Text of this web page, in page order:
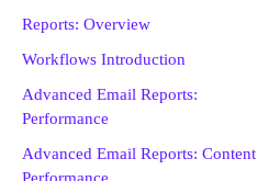
Reports: Overview
Workflows Introduction
Advanced Email Reports:
Performance
Advanced Email Reports: Content